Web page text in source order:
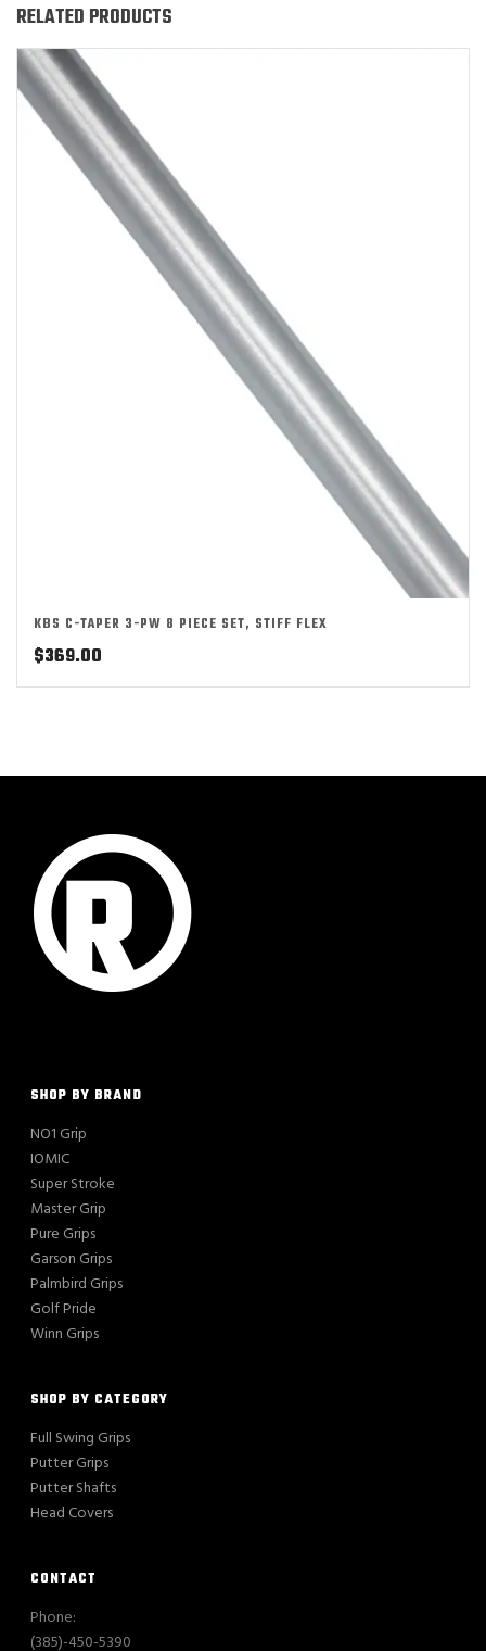
RELATED PRODUCTS
KBS C-TAPER 3-PW 8 PIECE SET, STIFF FLEX
$369.00
SHOP BY BRAND
NO1 Grip
IOMIC
Super Stroke
Master Grip
Pure Grips
Garson Grips
Palmbird Grips
Golf Pride
Winn Grips
SHOP BY CATEGORY
Full Swing Grips
Putter Grips
Putter Shafts
Head Covers
CONTACT
Phone:
(385)-450-5390